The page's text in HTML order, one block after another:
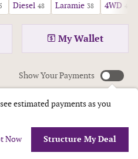
Diesel 48 Laramie 38 4WD 425
My Wallet
Show Your Payments
estimated payments as you
Now Structure My Deal